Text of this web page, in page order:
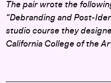
The pair wrote the
“Debranding and Post-
studio course they
California College of the